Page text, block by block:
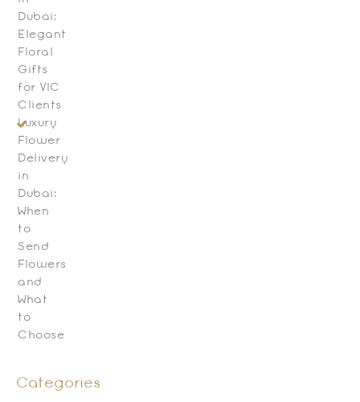
Dubai:
Elegant
Floral
Gifts
for VIC
Clients
Luxury
Flower
Delivery
in
Dubai:
When
to
Send
Flowers
and
What
to
Choose
Categories